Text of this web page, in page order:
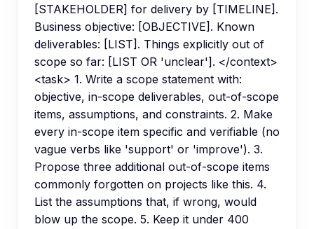
[STAKEHOLDER] for delivery by [TIMELINE].
Business objective: [OBJECTIVE]. Known
deliverables: [LIST]. Things explicitly out of
scope so far: [LIST OR 'unclear']. </context>
<task> 1. Write a scope statement with:
objective, in-scope deliverables, out-of-scope
items, assumptions, and constraints. 2. Make
every in-scope item specific and verifiable (no
vague verbs like 'support' or 'improve'). 3.
Propose three additional out-of-scope items
commonly forgotten on projects like this. 4.
List the assumptions that, if wrong, would
blow up the scope. 5. Keep it under 400